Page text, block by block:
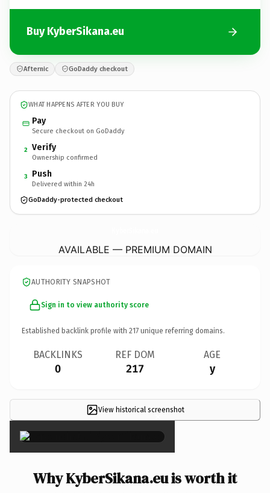
Buy KyberSikana.eu
Afternic GoDaddy checkout
WHAT HAPPENS AFTER YOU BUY
Pay
Secure checkout on GoDaddy
2 Verify
Ownership confirmed
3 Push
Delivered within 24h
GoDaddy-protected checkout
AVAILABLE — PREMIUM DOMAIN
AUTHORITY SNAPSHOT
Sign in to view authority score
Established backlink profile with 217 unique referring domains.
BACKLINKS
0
REF DOM
217
AGE
y
View historical screenshot
×
Why KyberSikana.eu is worth it